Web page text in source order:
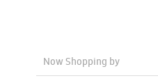
Now Shopping by